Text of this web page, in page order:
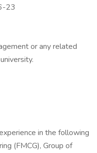
23
or any related
in the following
(FMCG), Group of